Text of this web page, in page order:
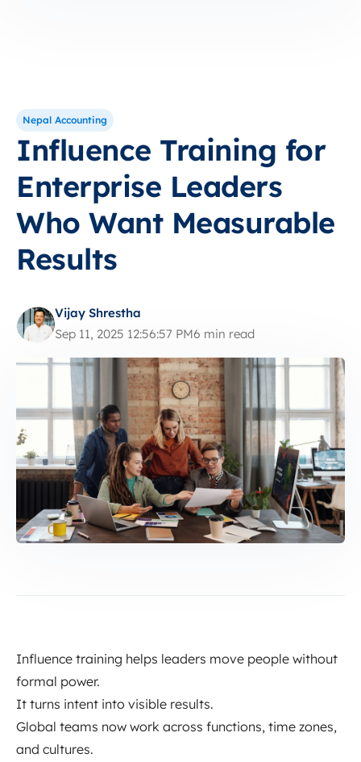
Nepal Accounting
Influence Training for
Enterprise Leaders
Who Want Measurable
Results
Vijay Shrestha
Sep 11, 2025 12:56:57 PM6 min read
Influence training helps leaders move people without
formal power.
It turns intent into visible results.
Global teams now work across functions, time zones,
and cultures.